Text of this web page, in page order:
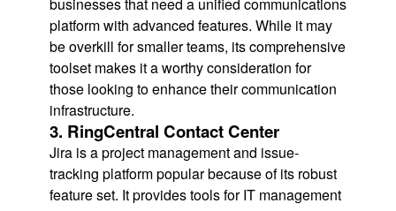
platform with advanced features. While it may
be overkill for smaller teams, its comprehensive
toolset makes it a worthy consideration for
those looking to enhance their communication
infrastructure.
3. RingCentral Contact Center
Jira is a project management and issue-
tracking platform popular because of its robust
feature set. It provides tools for IT management